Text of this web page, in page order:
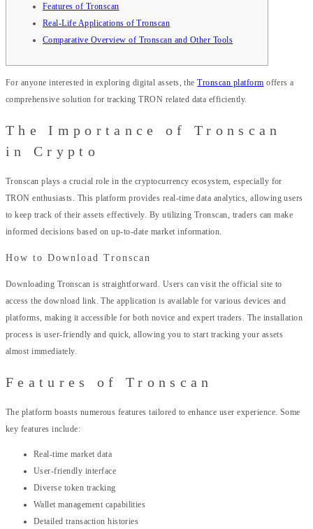
Features of Tronscan
Real-Life Applications of Tronscan
Comparative Overview of Tronscan and Other Tools
For anyone interested in exploring digital assets, theTronscan platform offers a
comprehensive solution for tracking TRON related data efficiently.
The Importance of Tronscan
in Crypto
Tronscan plays a crucial role in the cryptocurrency ecosystem, especially for
TRON enthusiasts. This platform provides real-time data analytics, allowing users
to keep track of their assets effectively. By utilizing Tronscan, traders can make
informed decisions based on up-to-date market information.
How to Download Tronscan
Downloading Tronscan is straightforward. Users can visit the official site to
access the download link. The application is available for various devices and
platforms, making it accessible for both novice and expert traders. The installation
process is user-friendly and quick, allowing you to start tracking your assets
almost immediately.
Features of Tronscan
The platform boasts numerous features tailored to enhance user experience. Some
key features include:
Real-time market data
User-friendly interface
Diverse token tracking
Wallet management capabilities
Detailed transaction histories